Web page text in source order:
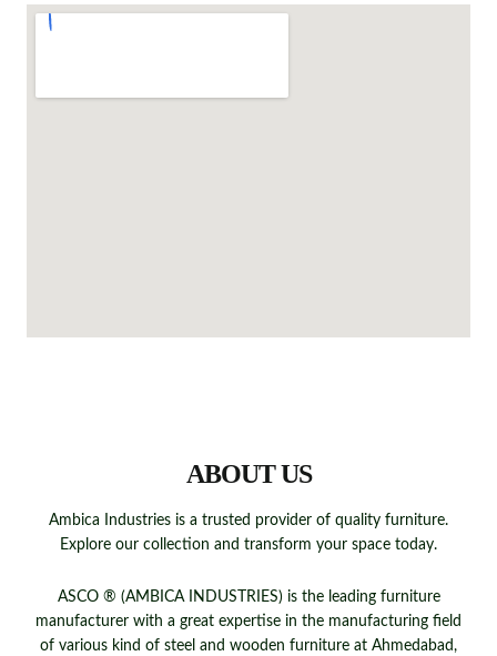
ABOUT US
Ambica Industries is a trusted provider of quality furniture.
Explore our collection and transform your space today.
ASCO ® (AMBICA INDUSTRIES) is the leading furniture
manufacturer with a great expertise in the manufacturing field
of various kind of steel and wooden furniture at Ahmedabad,